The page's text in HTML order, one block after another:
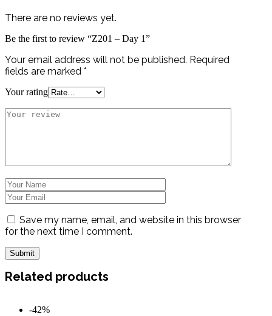
There are no reviews yet.
Be the first to review “Z201 – Day 1”
Your email address will not be published. Required
fields are marked *
Your rating
Save my name, email, and website in this browser
for the next time I comment.
Related products
-42%